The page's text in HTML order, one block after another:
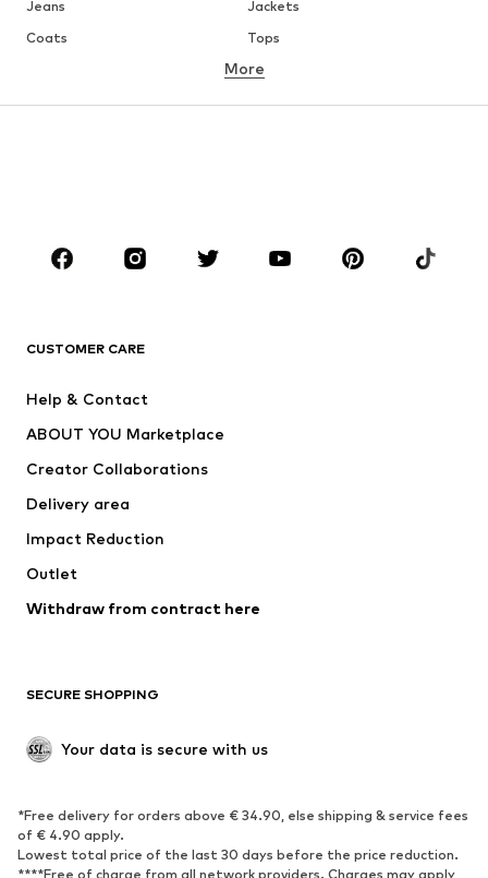
Jeans
Jackets
Coats
Tops
Underwear
Sportswear
Accessories
Dresses
Tops
Jackets
Underwear
Coats
Swimwear
Blazers
Jumpsuits & playsuits
Upcycling
SHOES
Sneakers
Ankle boots
High heels
Boots
More
CUSTOMER CARE
Help & Contact
ABOUT YOU Marketplace
Creator Collaborations
Delivery area
Impact Reduction
Outlet
Withdraw from contract here
SECURE SHOPPING
Your data is secure with us
*Free delivery for orders above € 34.90, else shipping & service fees
of € 4.90 apply.
Lowest total price of the last 30 days before the price reduction.
****Free of charge from all network providers. Charges may apply